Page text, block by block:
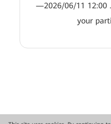
—2026/06/11 12:00
your